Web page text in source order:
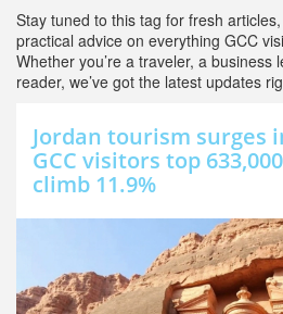
Stay tuned to this tag for fresh
practical advice on everything GCC
Whether you’re a traveler, a business
reader, we’ve got the latest updates
Jordan tourism surges
GCC visitors top
climb 11.9%